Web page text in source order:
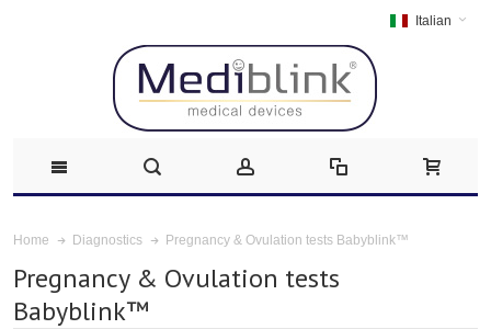
Italian
Home Diagnostics Pregnancy & Ovulation tests Babyblink™
Pregnancy & Ovulation tests
Babyblink™